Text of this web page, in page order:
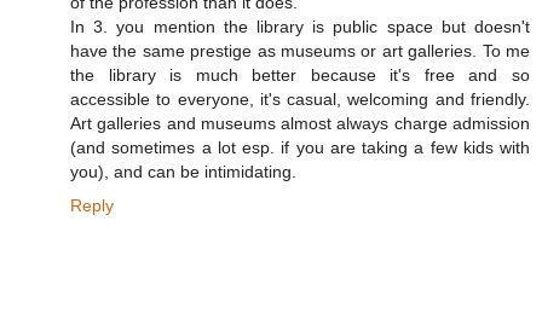
In 3. you mention the library is public space but doesn't
have the same prestige as museums or art galleries. To me
the library is much better because it's free and so
accessible to everyone, it's casual, welcoming and friendly.
Art galleries and museums almost always charge admission
(and sometimes a lot esp. if you are taking a few kids with
you), and can be intimidating.
Reply